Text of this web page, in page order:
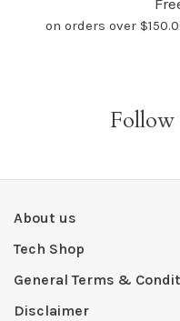
on orders over
Follow
About us
Tech Shop
General Terms &
Disclaimer